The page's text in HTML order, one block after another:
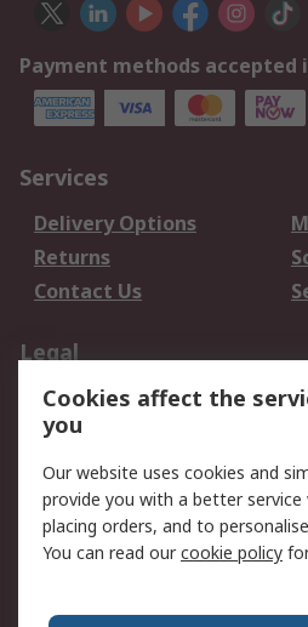
Payment methods accepted
Services
Delivery Options
Returns
Contact Us
Legal
Data Protection
Privacy Policy
Terms and Conditions
of Sale
About RS
Cookies affect the
you
Our website uses cookies and
provide you with a better service
placing orders, and to
You can read ourcookie policy